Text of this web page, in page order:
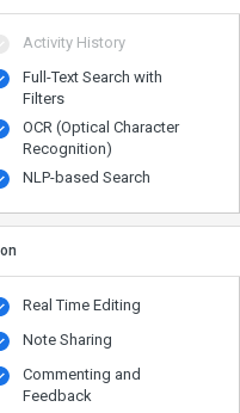
Activity History
Full-Text Search with
Filters
OCR (Optical Character
Recognition)
NLP-based Search
Real Time Editing
Note Sharing
Commenting and
Feedback